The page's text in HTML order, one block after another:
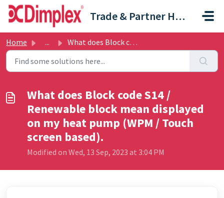
Skip to main content
Trade & Partner Help Centre
Home ... What does Block code S14 / Renewable block mean displayed...
What does Block code S14 /
Renewable block mean displayed
on my heat pump (WPM / Touch
screen based).
Modified on Wed, 13 Sep, 2023 at 3:04 PM